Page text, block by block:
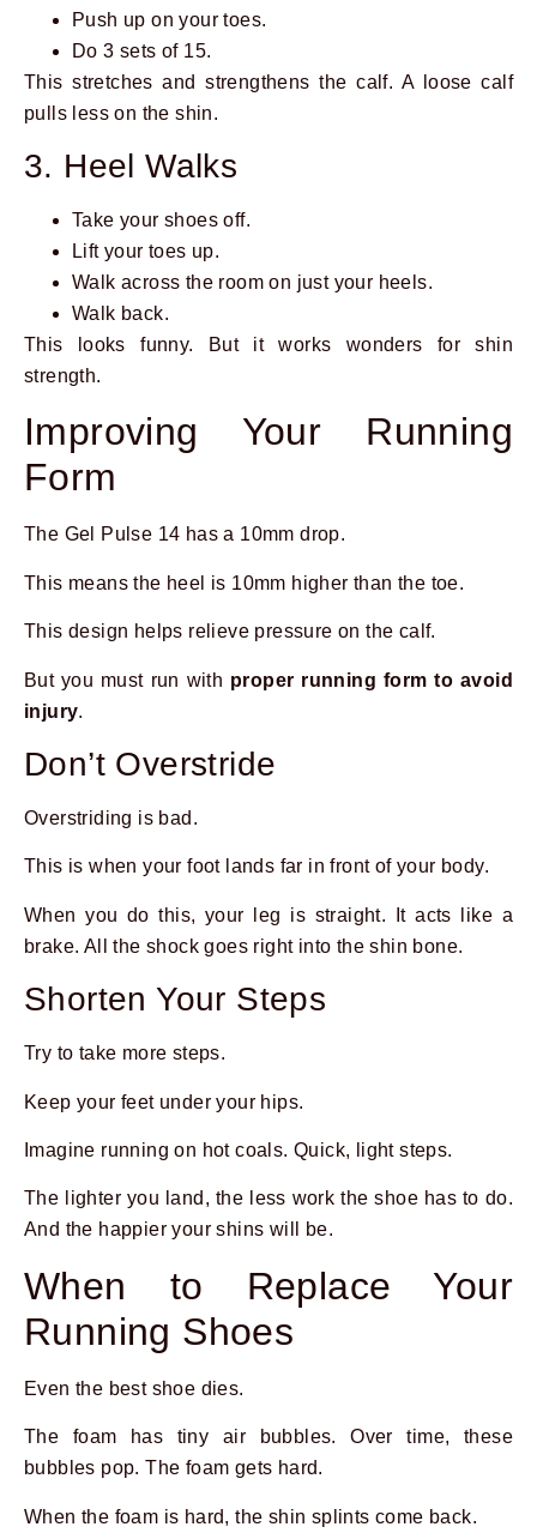
Push up on your toes.
Do 3 sets of 15.
This stretches and strengthens the calf. A loose calf
pulls less on the shin.
3. Heel Walks
Take your shoes off.
Lift your toes up.
Walk across the room on just your heels.
Walk back.
This looks funny. But it works wonders for shin
strength.
Improving Your Running
Form
The Gel Pulse 14 has a 10mm drop.
This means the heel is 10mm higher than the toe.
This design helps relieve pressure on the calf.
But you must run with proper running form to avoid
injury.
Don’t Overstride
Overstriding is bad.
This is when your foot lands far in front of your body.
When you do this, your leg is straight. It acts like a
brake. All the shock goes right into the shin bone.
Shorten Your Steps
Try to take more steps.
Keep your feet under your hips.
Imagine running on hot coals. Quick, light steps.
The lighter you land, the less work the shoe has to do.
And the happier your shins will be.
When to Replace Your
Running Shoes
Even the best shoe dies.
The foam has tiny air bubbles. Over time, these
bubbles pop. The foam gets hard.
When the foam is hard, the shin splints come back.